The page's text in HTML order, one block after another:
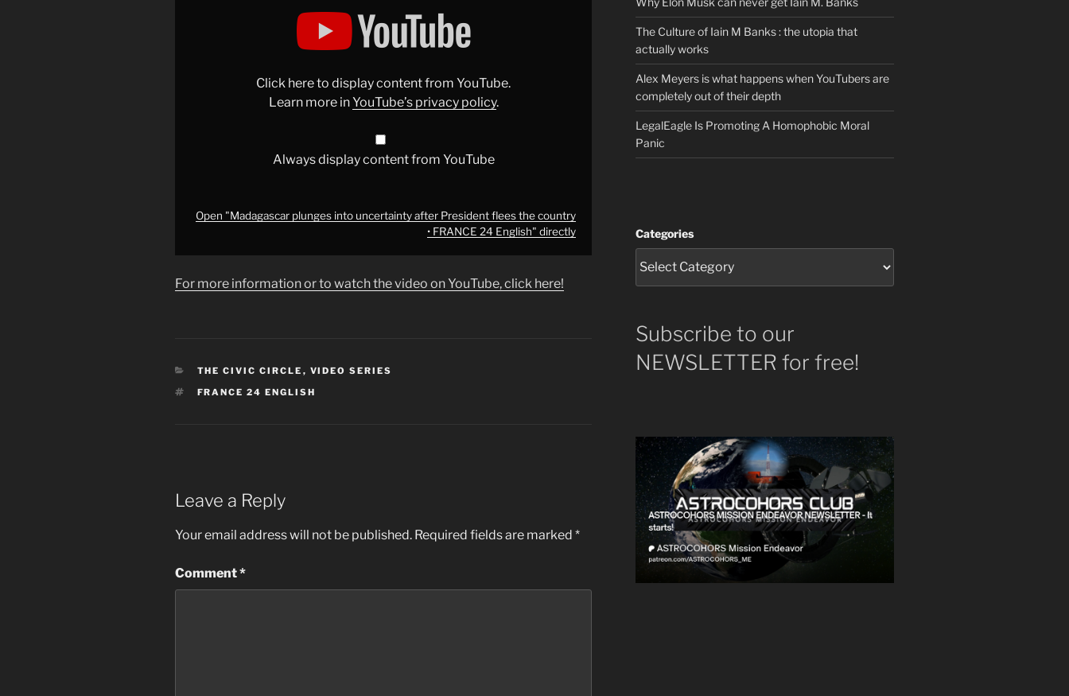
FRANCE
English"
YouTube
Click here to display content from YouTube.
Learn more inYouTube’s privacy policy.
Always display content from YouTube
Open "Madagascar plunges into uncertainty after President flees the country
• FRANCE 24 English" directly
For more information or to watch the video on YouTube, click here!
CATEGORIES
THE CIVIC CIRCLE , VIDEO SERIES
TAGS
FRANCE 24 ENGLISH
Leave a Reply
Your email address will not be published. Required fields are marked *
Comment*
The Culture of Iain M Banks : the utopia that
actually works
Alex Meyers is what happens when YouTubers are
completely out of their depth
LegalEagle Is Promoting A Homophobic Moral
Panic
Categories
Subscribe to our
NEWSLETTER for free!